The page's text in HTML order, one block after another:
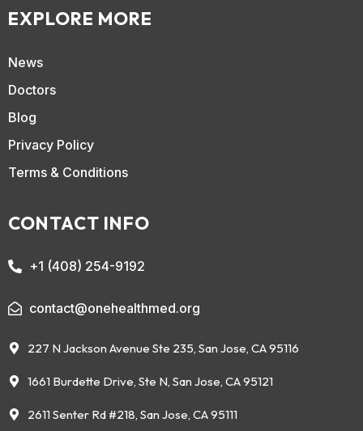
EXPLORE MORE
News
Doctors
Blog
Privacy Policy
Terms & Conditions
CONTACT INFO
+1 (408) 254-9192
contact@onehealthmed.org
227 N Jackson Avenue Ste 235, San Jose, CA 95116
1661 Burdette Drive, Ste N, San Jose, CA 95121
2611 Senter Rd #218, San Jose, CA 95111